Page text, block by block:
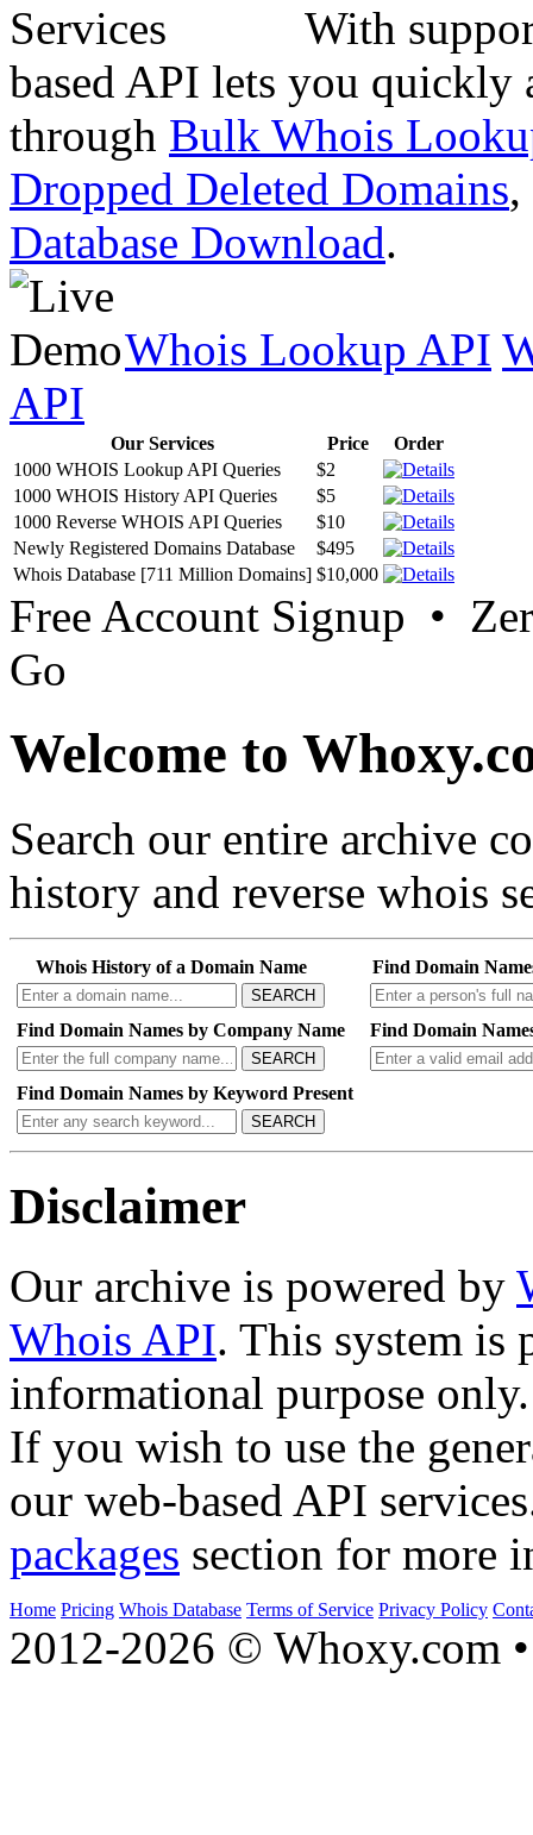
With
based API lets you quickly
through Bulk Whois
Dropped Deleted Domains,
Database Download.
Whois Lookup API
API
Our Services Price
Order
1000 WHOIS Lookup API Queries
$2
1000 WHOIS History API Queries
$5
1000 Reverse WHOIS API Queries
$10
Newly Registered Domains Database
$495
Whois Database [711 Million Domains] $10,000
Free Account Signup •
Go
Welcome to
Search our entire archive
history and reverse whois
Whois History of a Domain Name
SEARCH
Find Domain
Find Domain Names by Company Name
SEARCH
Find Domain
Find Domain Names by Keyword Present
SEARCH
Disclaimer
Our archive is powered by
Whois API. This system is
informational purpose only.
If you wish to use the
our web-based API
packages section for more
Home Pricing Whois Database Terms of Service Privacy Policy
2012-2026 © Whoxy.com